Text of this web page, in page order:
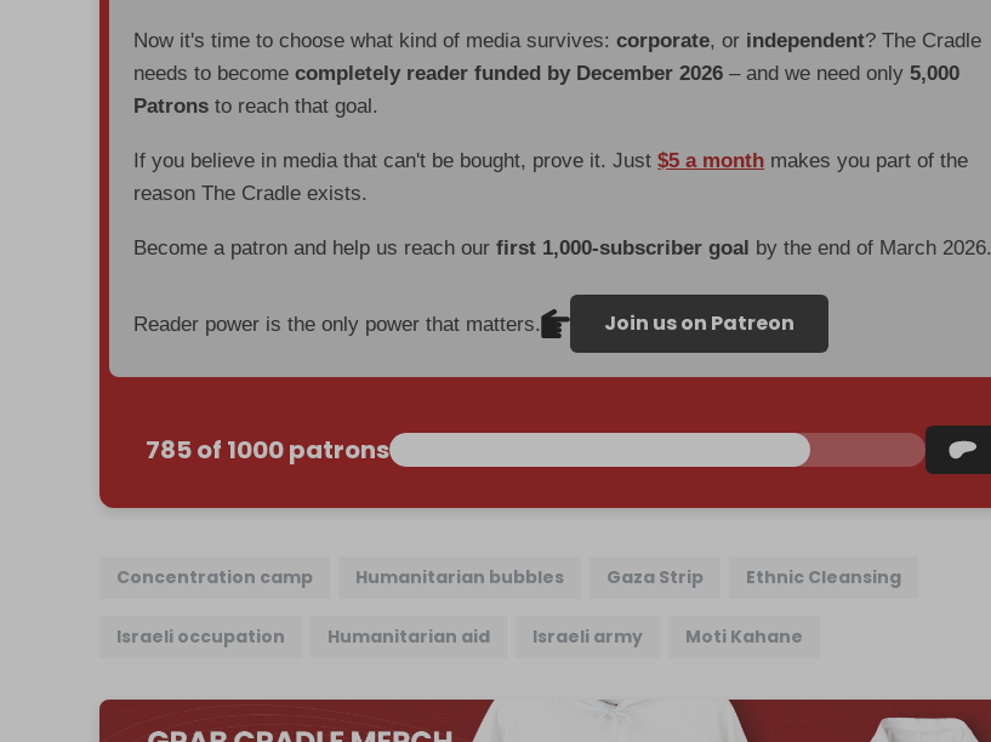
Now it's time to choose what kind of media survives:corporate, or independent? The Cradle
needs to becomecompletely reader funded by December 2026 – and we need only5,000
Patrons to reach that goal.
If you believe in media that can't be bought, prove it. Just$5 a month makes you part of the
reason The Cradle exists.
Become a patron and help us reach ourfirst 1,000-subscriber goal by the end of March 2026.
Reader power is the only power that matters. Join us on Patreon
785 of 1000 patrons
Concentration camp Humanitarian bubbles Gaza Strip Ethnic Cleansing
Israeli occupation Humanitarian aid Israeli army Moti Kahane